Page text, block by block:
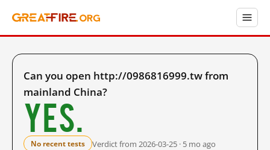
Can you open http://0986816999.tw from
mainland China?
Yes.
No recent tests Verdict from 2026-03-25 · 5 mo ago